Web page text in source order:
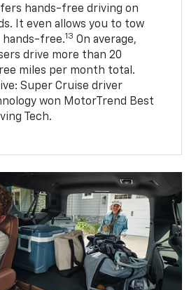
hands-free driving on
It even allows you to tow
hands-free.13 On average,
drive more than 20
miles per month total.
Super Cruise driver
won MotorTrend Best
Tech.